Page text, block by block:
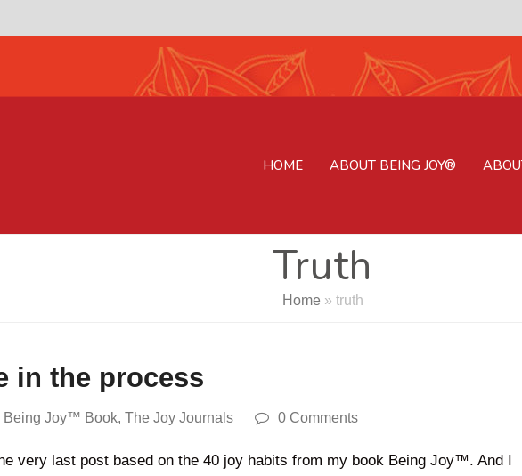
HOME ABOUT BEING JOY®
Truth
Home » truth
in the process
Being Joy™ Book, The Joy Journals 0 Comments
very last post based on the 40 joy habits from my book Being Joy™. And I